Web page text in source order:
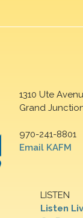
1310 Ute
Grand
970-241-8801
Email KAFM
LISTEN
Listen